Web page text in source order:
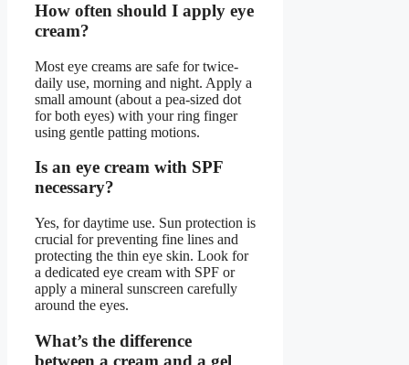
How often should I apply eye
cream?
Most eye creams are safe for twice-
daily use, morning and night. Apply a
small amount (about a pea-sized dot
for both eyes) with your ring finger
using gentle patting motions.
Is an eye cream with SPF
necessary?
Yes, for daytime use. Sun protection is
crucial for preventing fine lines and
protecting the thin eye skin. Look for
a dedicated eye cream with SPF or
apply a mineral sunscreen carefully
around the eyes.
What’s the difference
between a cream and a gel